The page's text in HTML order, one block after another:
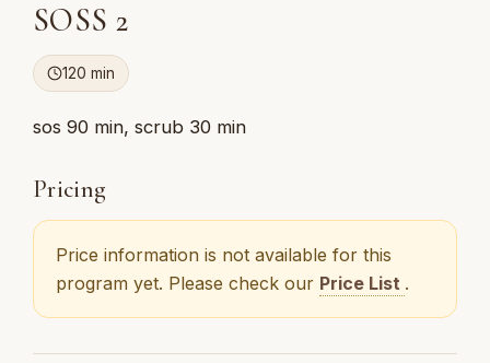
SOSS 2
120 min
sos 90 min, scrub 30 min
Pricing
Price information is not available for this
program yet. Please check our Price List .